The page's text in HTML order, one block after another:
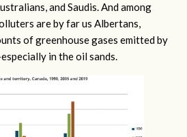
and Saudis. And among
are by far us Albertans,
of greenhouse gases emitted by
in the oil sands.